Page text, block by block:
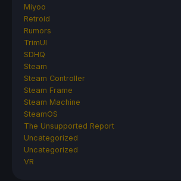
Miyoo
Retroid
Rumors
TrimUI
SDHQ
Steam
Steam Controller
Steam Frame
Steam Machine
SteamOS
The Unsupported Report
Uncategorized
Uncategorized
VR